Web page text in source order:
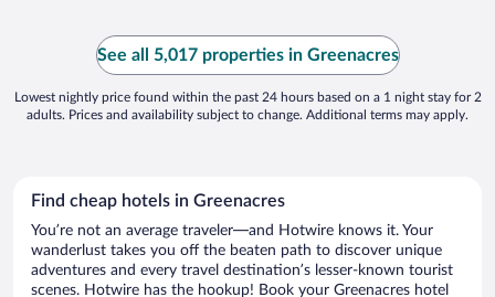
See all 5,017 properties in Greenacres
Lowest nightly price found within the past 24 hours based on a 1 night stay for 2
adults. Prices and availability subject to change. Additional terms may apply.
Find cheap hotels in Greenacres
You’re not an average traveler—and Hotwire knows it. Your
wanderlust takes you off the beaten path to discover unique
adventures and every travel destination’s lesser-known tourist
scenes. Hotwire has the hookup! Book your Greenacres hotel